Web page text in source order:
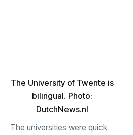
The University of Twente is
bilingual. Photo:
DutchNews.nl
The universities were quick